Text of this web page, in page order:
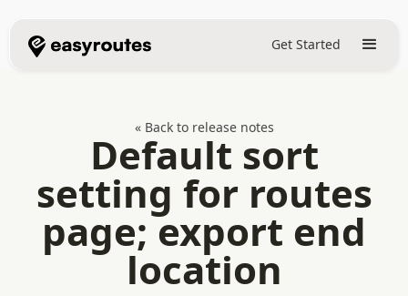
Get Started
« Back to release notes
Default sort
setting for routes
page; export end
location